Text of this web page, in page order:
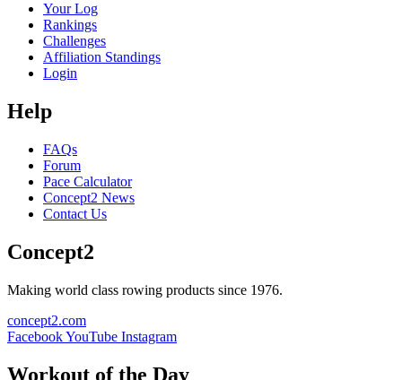
Your Log
Rankings
Challenges
Affiliation Standings
Login
Help
FAQs
Forum
Pace Calculator
Concept2 News
Contact Us
Concept2
Making world class rowing products since 1976.
concept2.com
FacebookYouTube Instagram
Workout of the Day